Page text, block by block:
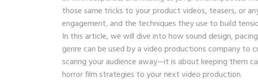
those same tricks to your product videos, teasers, or
engagement, and the techniques they use to build
In this article, we will dive into how sound design,
genre can be used by a video productions company to
scaring your audience away—it is about keeping them
horror film strategies to your next video production.